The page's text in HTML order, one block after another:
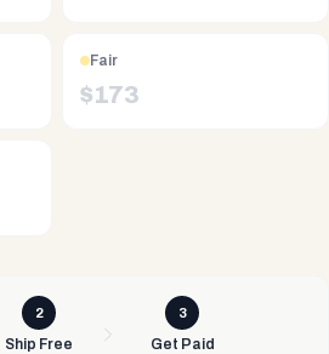
Fair
$173
2
Ship Free
3
Get Paid